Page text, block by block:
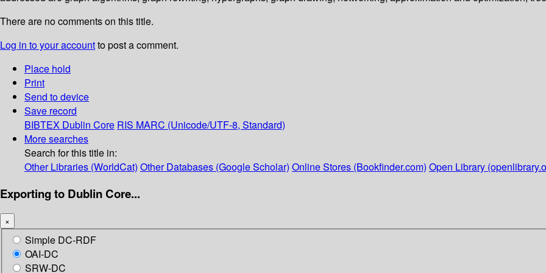
There are no comments on this title.
Log in to your accountto post a comment.
Place hold
Print
Send to device
Save record
BIBTEX Dublin Core RIS MARC (Unicode/UTF-8, Standard)
More searches
Search for this title in:
Other Libraries (WorldCat) Other Databases (Google Scholar) Online Stores (Bookfinder.com) Open Library
Exporting to Dublin Core...
×
Simple DC-RDF
OAI-DC
SRW-DC